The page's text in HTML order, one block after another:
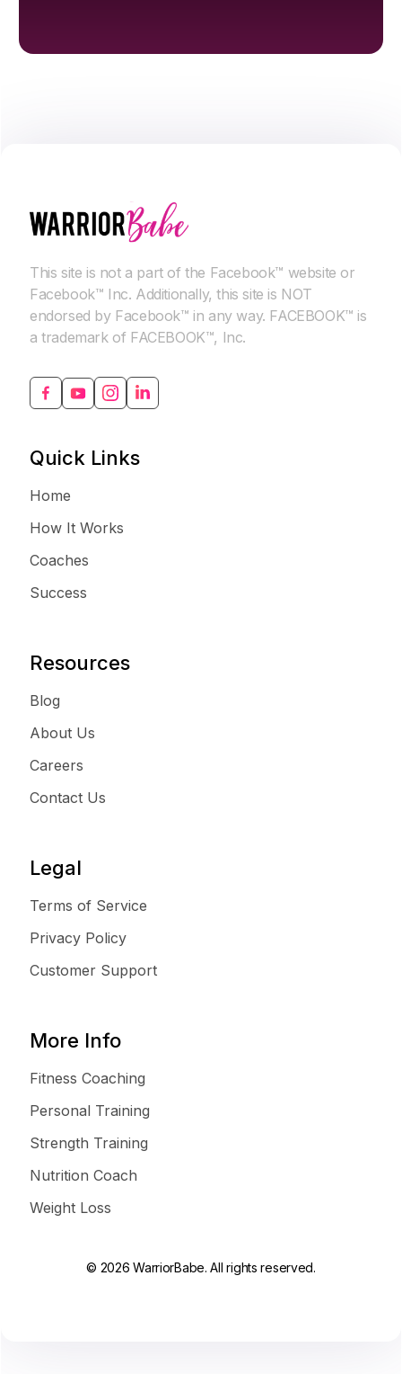
This site is not a part of the Facebook™ website or
Facebook™ Inc. Additionally, this site is NOT
endorsed by Facebook™ in any way. FACEBOOK™ is
a trademark of FACEBOOK™, Inc.
Quick Links
Home
How It Works
Coaches
Success
Resources
Blog
About Us
Careers
Contact Us
Legal
Terms of Service
Privacy Policy
Customer Support
More Info
Fitness Coaching
Personal Training
Strength Training
Nutrition Coach
Weight Loss
© 2026 WarriorBabe. All rights reserved.